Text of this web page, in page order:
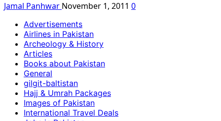
Jamal Panhwar November 1, 2011 0
Advertisements
Airlines in Pakistan
Archeology & History
Articles
Books about Pakistan
General
gilgit-baltistan
Hajj & Umrah Packages
Images of Pakistan
International Travel Deals